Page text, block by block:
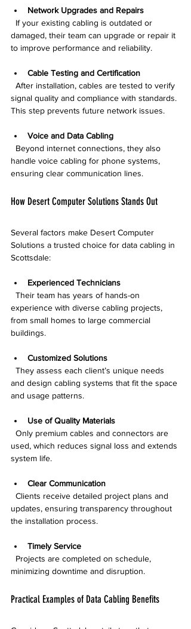
Network Upgrades and Repairs
damaged, their team can upgrade or repair it
to improve performance and reliability.
Cable Testing and Certification
signal quality and compliance with standards.
This step prevents future network issues.
Voice and Data Cabling
handle voice cabling for phone systems,
ensuring clear communication lines.
How Desert Computer Solutions Stands Out
Several factors make Desert Computer
Solutions a trusted choice for data cabling in
Scottsdale:
Experienced Technicians
experience with diverse cabling projects,
from small homes to large commercial
buildings.
Customized Solutions
and design cabling systems that fit the space
and usage patterns.
Use of Quality Materials
used, which reduces signal loss and extends
system life.
Clear Communication
updates, ensuring transparency throughout
the installation process.
Timely Service
minimizing downtime and disruption.
Practical Examples of Data Cabling Benefits